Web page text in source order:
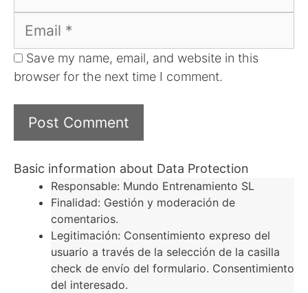
Save my name, email, and website in this
browser for the next time I comment.
Basic information about Data Protection
Responsable: Mundo Entrenamiento SL
Finalidad: Gestión y moderación de
comentarios.
Legitimación: Consentimiento expreso del
usuario a través de la selección de la casilla
check de envío del formulario. Consentimiento
del interesado.